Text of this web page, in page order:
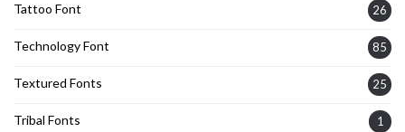
Tattoo Font 26
Technology Font 85
Textured Fonts 25
Tribal Fonts 1